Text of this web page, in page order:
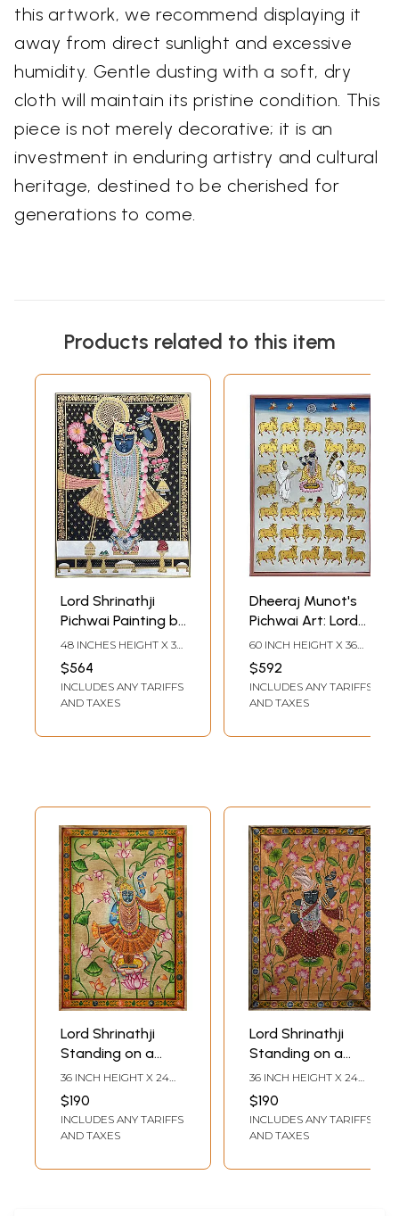
this artwork, we recommend displaying it
away from direct sunlight and excessive
humidity. Gentle dusting with a soft, dry
cloth will maintain its pristine condition. This
piece is not merely decorative; it is an
investment in enduring artistry and cultural
heritage, destined to be cherished for
generations to come.
Products related to this item
Lord Shrinathji
Pichwai Painting by
Dheeraj Munot
48 INCHES HEIGHT X 36
INCHES WIDTH
$564
INCLUDES ANY TARIFFS
AND TAXES
Dheeraj Munot's
Pichwai Art: Lord
Shrinathji and
Sacred Cows
60 INCH HEIGHT X 36
INCH WIDTH
$592
INCLUDES ANY TARIFFS
AND TAXES
Lord Shrinathji
Standing on a
Lotus | Pichwai
Painting on Cotton
| by Narendra
36 INCH HEIGHT X 24
INCH WIDTH
$190
INCLUDES ANY TARIFFS
AND TAXES
Lord Shrinathji
Standing on a
Lotus Leaf |
Pichwai Painting
on Cotton | by
Narendra
36 INCH HEIGHT X 24
INCH WIDTH
$190
INCLUDES ANY TARIFFS
AND TAXES